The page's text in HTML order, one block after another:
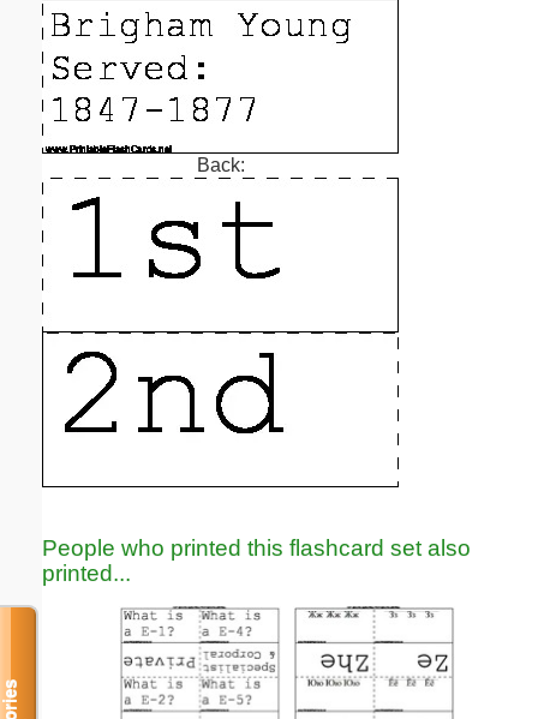
Back:
People who printed this flashcard set also
printed...